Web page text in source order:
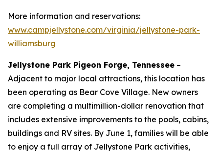
More information and reservations:
www.campjellystone.com/virginia/jellystone-park-
williamsburg
Jellystone Park Pigeon Forge, Tennessee –
Adjacent to major local attractions, this location has
been operating as Bear Cove Village. New owners
are completing a multimillion-dollar renovation that
includes extensive improvements to the pools, cabins,
buildings and RV sites. By June 1, families will be able
to enjoy a full array of Jellystone Park activities,